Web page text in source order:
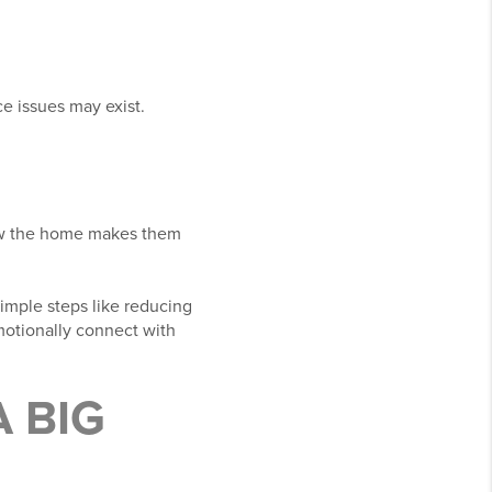
issues may exist.
home makes them
steps like reducing
connect with
BIG